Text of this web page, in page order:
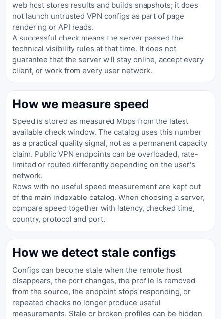
web host stores results and builds snapshots; it does
not launch untrusted VPN configs as part of page
rendering or API reads.
A successful check means the server passed the
technical visibility rules at that time. It does not
guarantee that the server will stay online, accept every
client, or work from every user network.
How we measure speed
Speed is stored as measured Mbps from the latest
available check window. The catalog uses this number
as a practical quality signal, not as a permanent capacity
claim. Public VPN endpoints can be overloaded, rate-
limited or routed differently depending on the user's
network.
Rows with no useful speed measurement are kept out
of the main indexable catalog. When choosing a server,
compare speed together with latency, checked time,
country, protocol and port.
How we detect stale configs
Configs can become stale when the remote host
disappears, the port changes, the profile is removed
from the source, the endpoint stops responding, or
repeated checks no longer produce useful
measurements. Stale or broken profiles can be hidden